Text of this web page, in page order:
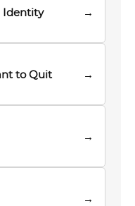
Identity →
to Quit →
→
→